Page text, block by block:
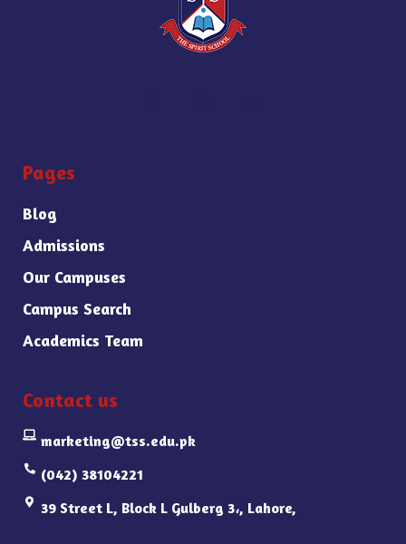
Pages
Blog
Admissions
Our Campuses
Campus Search
Academics Team
Contact us
marketing@tss.edu.pk
(042) 38104221
39 Street L, Block L Gulberg 3،, Lahore,